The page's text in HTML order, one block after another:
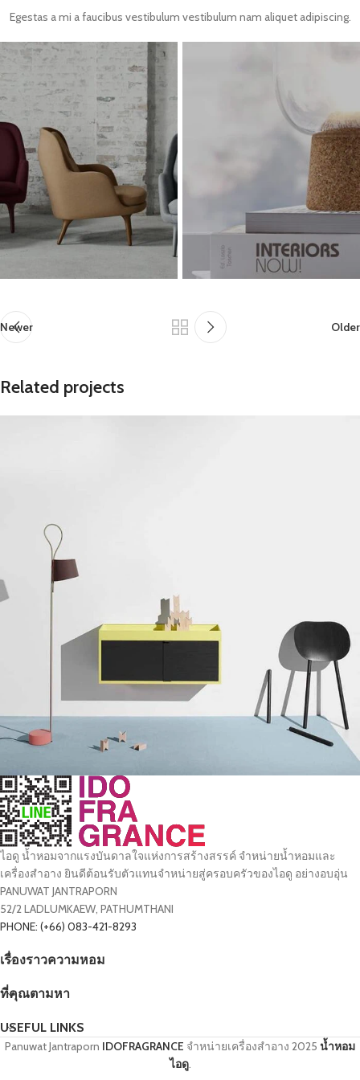
Egestas a mi a faucibus vestibulum vestibulum nam aliquet adipiscing.
Newer Older
Related projects
Kitchen
Suspendisse quam at vestibulum
ไอดู น้ำหอมจากแรงบันดาลใจแห่งการสร้างสรรค์ จำหน่ายน้ำหอมและ
เครื่องสำอาง ยินดีต้อนรับตัวแทนจำหน่ายสู่ครอบครัวของไอดู อย่างอบอุ่น
PANUWAT JANTRAPORN
52/2 LADLUMKAEW, PATHUMTHANI
PHONE: (+66) 083-421-8293
เรื่องราวความหอม
ที่คุณตามหา
USEFUL LINKS
Panuwat Jantraporn IDOFRAGRANCE จำหน่ายเครื่องสำอาง 2025 น้ำหอม
ไอดู.